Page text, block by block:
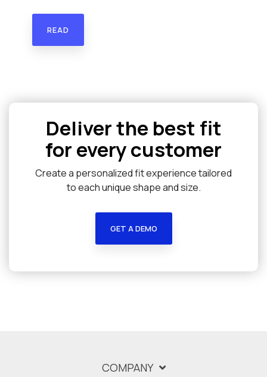
READ
Deliver the best fit
for every customer
Create a personalized fit experience tailored
to each unique shape and size.
GET A DEMO
COMPANY